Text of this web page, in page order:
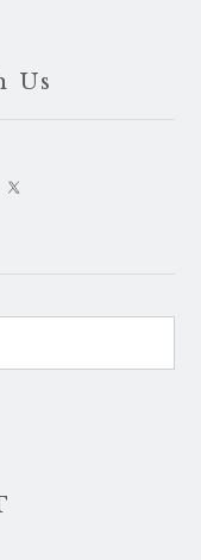
Us